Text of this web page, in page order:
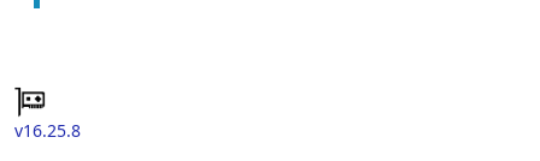
v16.25.8